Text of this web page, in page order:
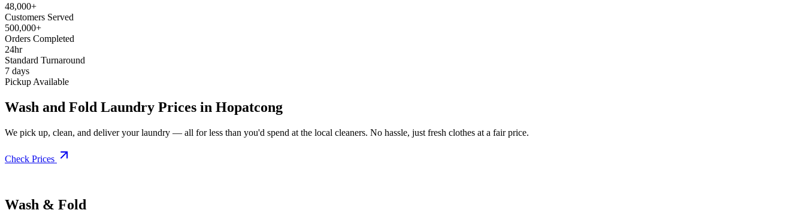
48,000+
Customers Served
500,000+
Orders Completed
24hr
Standard Turnaround
7 days
Pickup Available
Wash and Fold Laundry Prices in Hopatcong
We pick up, clean, and deliver your laundry — all for less than you'd spend at the local cleaners. No hassle, just fresh clothes at a fair price.
Check Prices
Wash & Fold